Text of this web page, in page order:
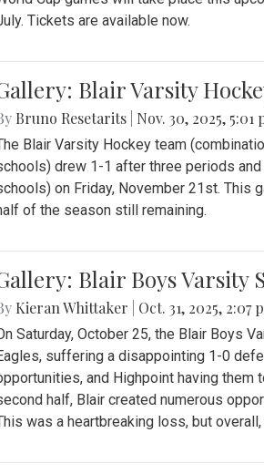
Tickets are available now.
Blair Varsity
Bruno Resetarits Nov. 30, 2025, 5:01
Blair Varsity Hockey team
drew 1-1 after three periods
on Friday, November 21st. This
of the season still remaining.
Blair Boys Varsity
Kieran Whittaker Oct. 31, 2025, 2:07
Saturday, October 25, the Blair Boys
suffering a disappointing 1-0
and Highpoint having them
half, Blair created numerous
was a heartbreaking loss, but